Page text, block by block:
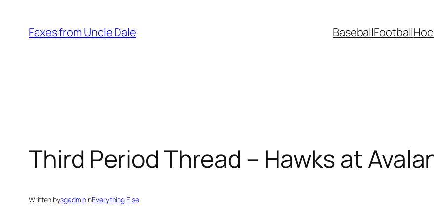
content
Faxes from Uncle Dale BaseballFootball
Third Period Thread – Hawks at
Written bysgadmininEverything Else